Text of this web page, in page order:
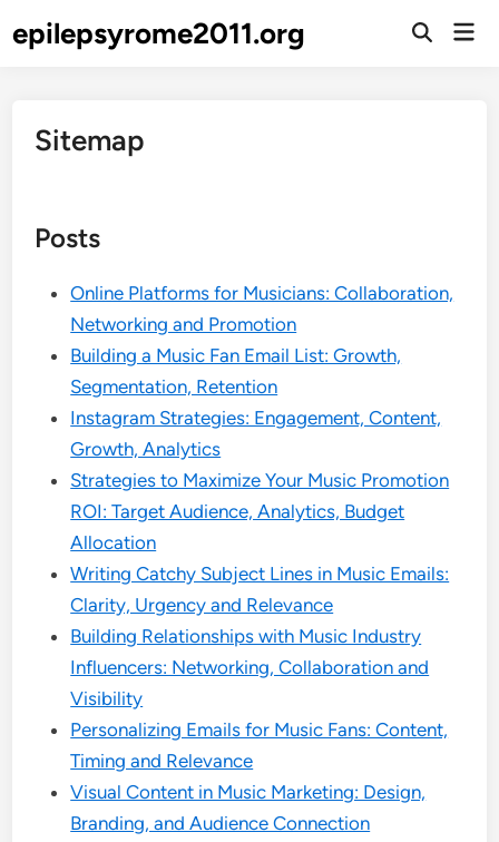
toepilepsyrome2011.org
Open
Sitemap
Posts
Online Platforms for Musicians: Collaboration,
Networking and Promotion
Building a Music Fan Email List: Growth,
Segmentation, Retention
Instagram Strategies: Engagement, Content,
Growth, Analytics
Strategies to Maximize Your Music Promotion
ROI: Target Audience, Analytics, Budget
Allocation
Writing Catchy Subject Lines in Music Emails:
Clarity, Urgency and Relevance
Building Relationships with Music Industry
Influencers: Networking, Collaboration and
Visibility
Personalizing Emails for Music Fans: Content,
Timing and Relevance
Visual Content in Music Marketing: Design,
Branding, and Audience Connection